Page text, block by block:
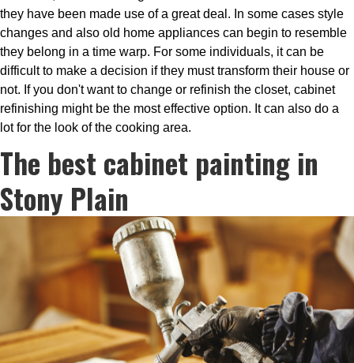
they have been made use of a great deal. In some cases style
changes and also old home appliances can begin to resemble
they belong in a time warp. For some individuals, it can be
difficult to make a decision if they must transform their house or
not. If you don't want to change or refinish the closet, cabinet
refinishing might be the most effective option. It can also do a
lot for the look of the cooking area.
The best cabinet painting in
Stony Plain